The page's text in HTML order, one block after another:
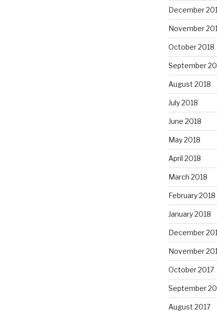
December
November
October 2018
September
August 2018
July 2018
June 2018
May 2018
April 2018
March 2018
February 2018
January 2018
December
November
October 2017
September
August 2017